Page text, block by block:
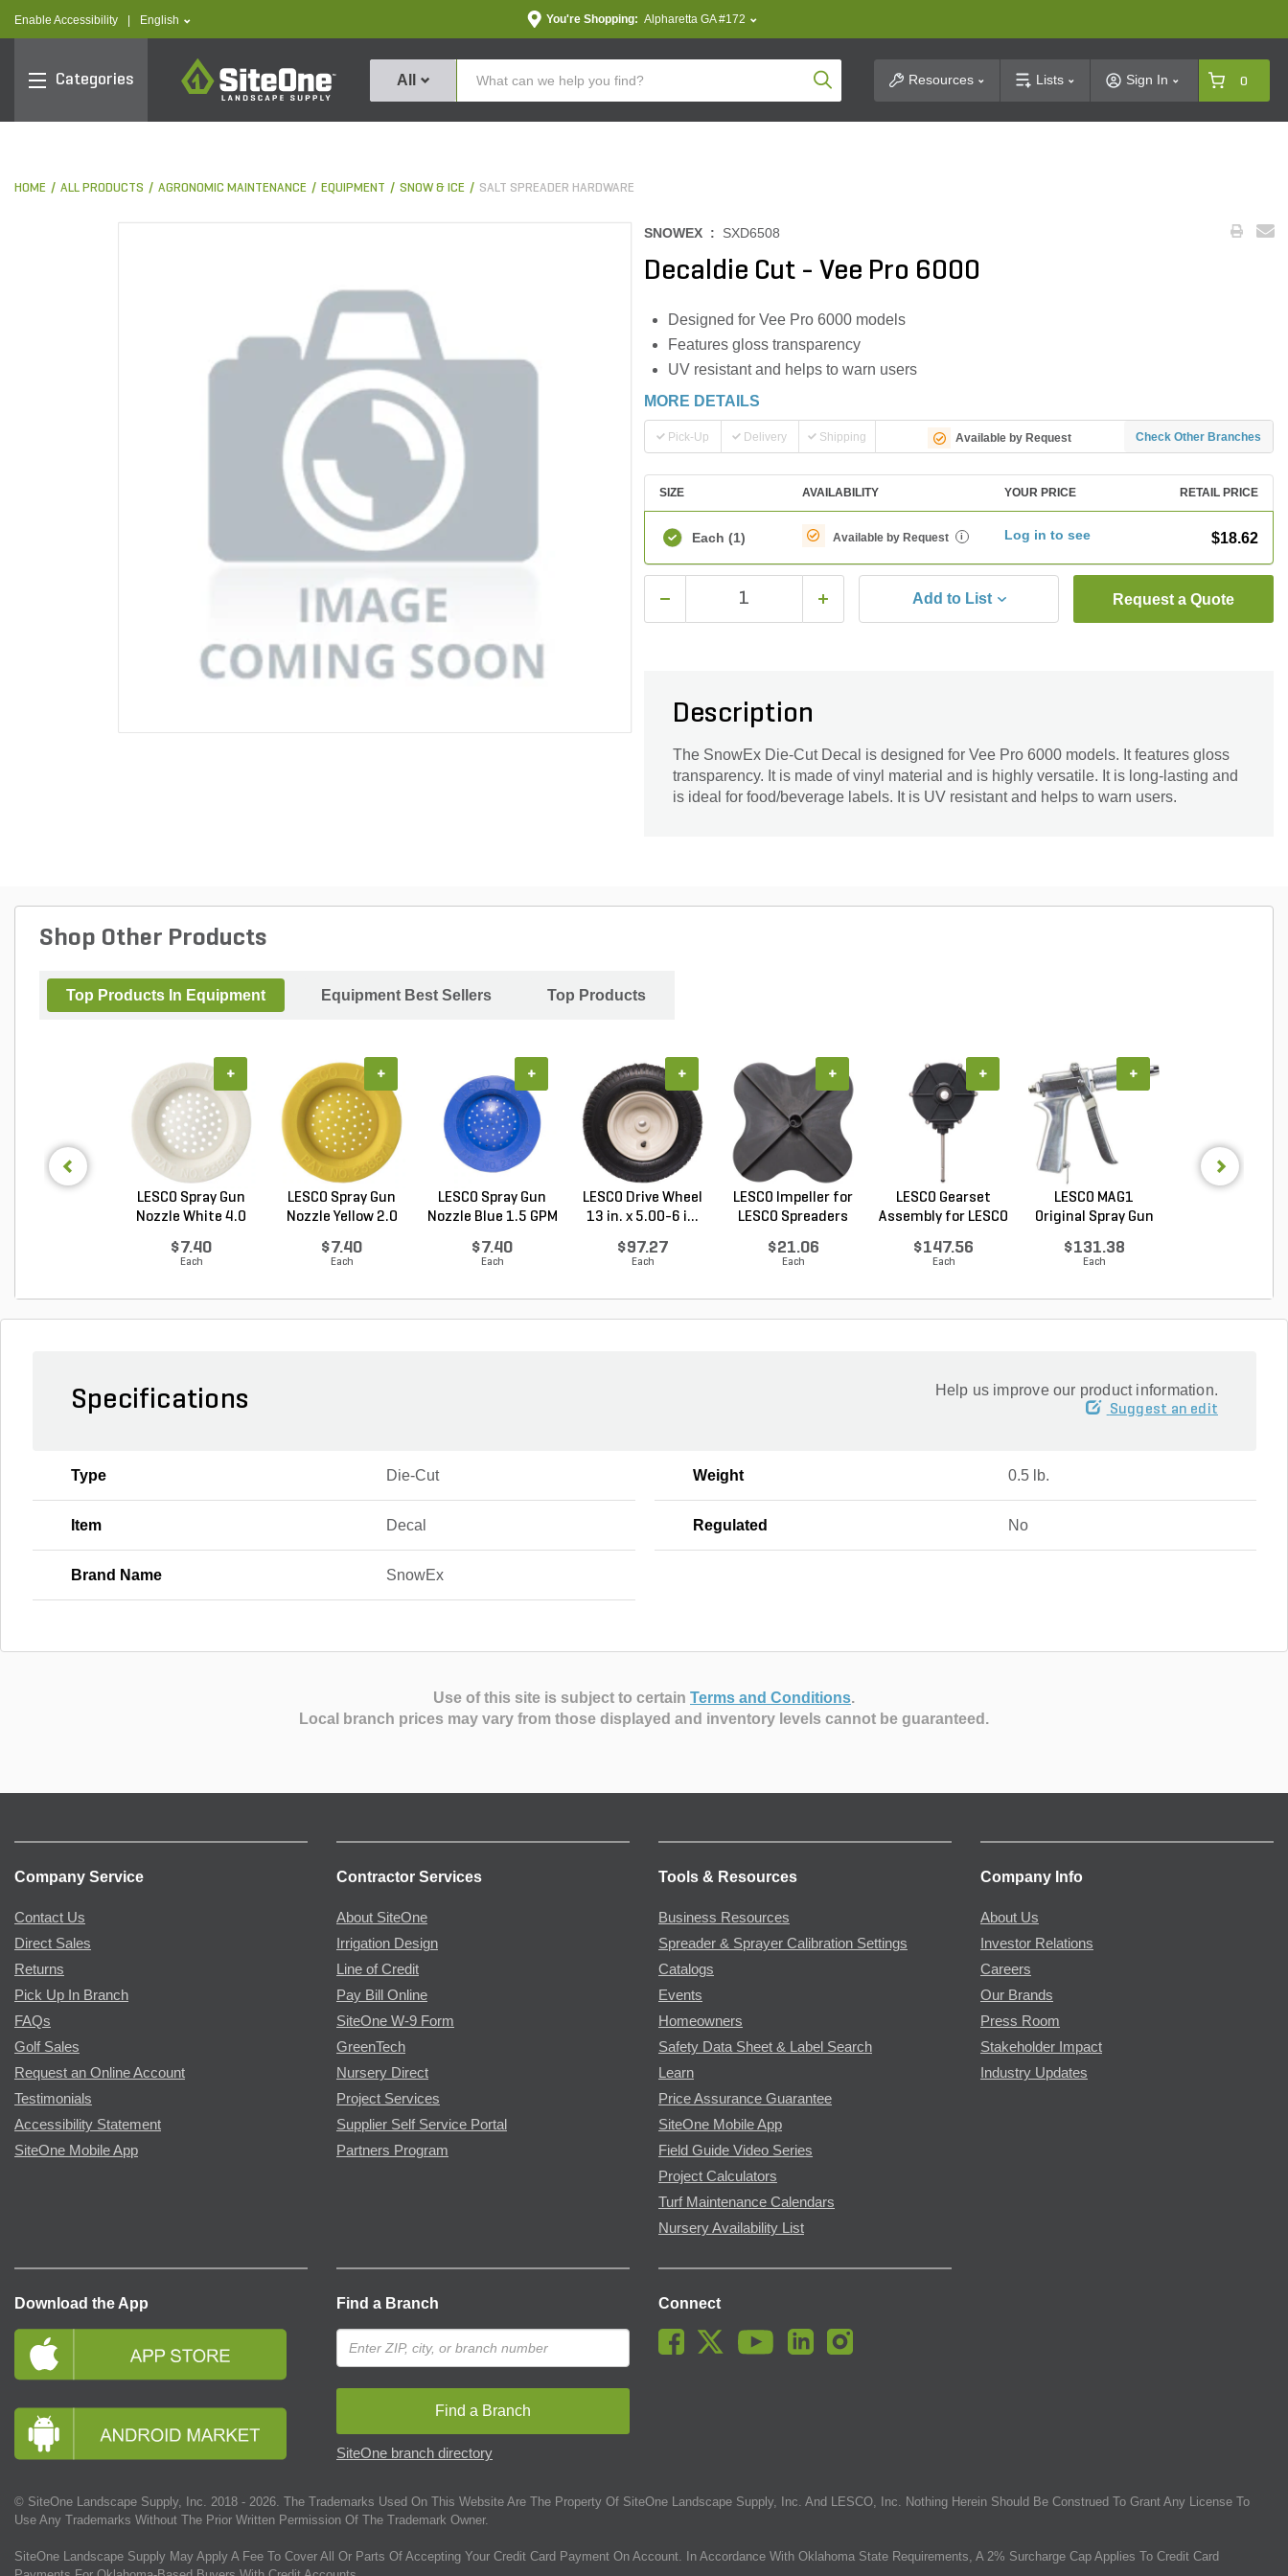
Enable Accessibility text.language
English You're Shopping: Alpharetta GA #172
Categories
SiteOne
All Product SearchResources Lists Sign In 0
HOME ALL PRODUCTS AGRONOMIC MAINTENANCE EQUIPMENT SNOW & ICE SALT SPREADER HARDWARE
SNOWEX : SXD6508
Decaldie Cut - Vee Pro 6000
Designed for Vee Pro 6000 models
Features gloss transparency
UV resistant and helps to warn users
MORE DETAILS
Pick-Up Delivery Shipping Available by Request Check Other Branches
SIZE AVAILABILITY YOUR PRICE RETAIL PRICE
Each (1) Available by Request i Log in to see $18.62
Add to List Request a Quote
Description
The SnowEx Die-Cut Decal is designed for Vee Pro 6000 models. It features gloss
transparency. It is made of vinyl material and is highly versatile. It is long-lasting and
is ideal for food/beverage labels. It is UV resistant and helps to warn users.
Shop Other Products
Top Products In Equipment Equipment Best Sellers Top Products
LESCO Spray Gun
Nozzle White 4.0
$7.40
Each
+
LESCO Spray Gun
Nozzle Yellow 2.0
$7.40
Each
+
LESCO Spray Gun
Nozzle Blue 1.5 GPM
$7.40
Each
+
LESCO Drive Wheel
13 in. x 5.00-6 i...
$97.27
Each
+
LESCO Impeller for
LESCO Spreaders
$21.06
Each
+
LESCO Gearset
Assembly for LESCO
$147.56
Each
+
LESCO MAG1
Original Spray Gun
$131.38
Each
+
Specifications Help us improve our product information.
Suggest an edit
Type Die-Cut Weight 0.5 lb.
Item Decal Regulated No
Brand Name SnowEx
Use of this site is subject to certain Terms and Conditions.
Local branch prices may vary from those displayed and inventory levels cannot be guaranteed.
Company Service
Contact Us
Direct Sales
Returns
Pick Up In Branch
FAQs
Golf Sales
Request an Online Account
Testimonials
Accessibility Statement
SiteOne Mobile App
Contractor Services
About SiteOne
Irrigation Design
Line of Credit
Pay Bill Online
SiteOne W-9 Form
GreenTech
Nursery Direct
Project Services
Supplier Self Service Portal
Partners Program
Tools & Resources
Business Resources
Spreader & Sprayer Calibration Settings
Catalogs
Events
Homeowners
Safety Data Sheet & Label Search
Learn
Price Assurance Guarantee
SiteOne Mobile App
Field Guide Video Series
Project Calculators
Turf Maintenance Calendars
Nursery Availability List
Company Info
About Us
Investor Relations
Careers
Our Brands
Press Room
Stakeholder Impact
Industry Updates
Download the App Find a Branch
Find a Branch
SiteOne branch directory
Connect
© SiteOne Landscape Supply, Inc. 2018 - 2026 . The Trademarks Used On This Website Are The Property Of SiteOne Landscape Supply, Inc. And LESCO, Inc. Nothing Herein Should Be Construed To Grant Any License To
Use Any Trademarks Without The Prior Written Permission Of The Trademark Owner.
SiteOne Landscape Supply May Apply A Fee To Cover All Or Parts Of Accepting Your Credit Card Payment On Account. In Accordance With Oklahoma State Requirements, A 2% Surcharge Cap Applies To Credit Card